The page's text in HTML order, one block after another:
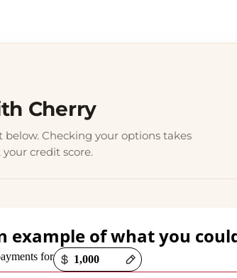
Cherry
Checking your options takes
credit score.
example of what you
for
loaded